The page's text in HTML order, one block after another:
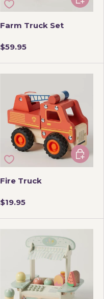
Farm Truck Set
$59.95
Fire Truck
$19.95
Add to